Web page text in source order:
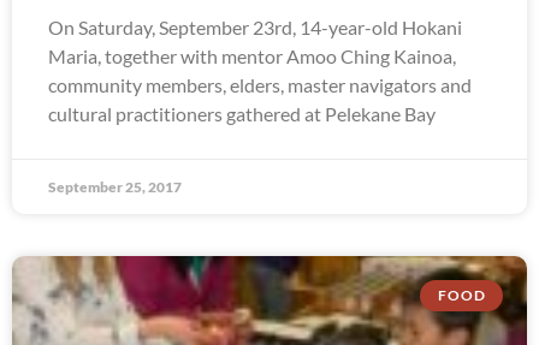
On Saturday, September 23rd, 14-year-old Hokani
Maria, together with mentor Amoo Ching Kainoa,
community members, elders, master navigators and
cultural practitioners gathered at Pelekane Bay
September 25, 2017
FOOD